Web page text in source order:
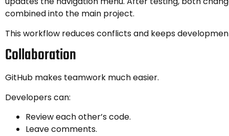
combined into the main project.
This workflow reduces conflicts and keeps
Collaboration
GitHub makes teamwork much easier.
Developers can:
Review each other’s code.
Leave comments.